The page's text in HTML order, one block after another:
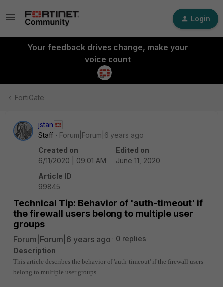
Login
Your feedback drives change, make your
voice count
FortiGate
jstan
Staff
Forum|Forum|6 years ago
Created on
6/11/2020 | 09:01 AM
Edited on
June 11, 2020
Article ID
99845
Technical Tip: Behavior of 'auth-timeout' if
the firewall users belong to multiple user
groups
Forum|Forum|6 years ago
0 replies
Description
This article describes the behavior of 'auth-timeout' if the firewall users
belong to multiple user groups.